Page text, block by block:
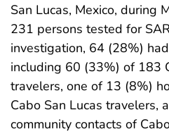
San Lucas, Mexico, during
231 persons tested for
investigation, 64 (28%)
including 60 (33%) of 183
travelers, one of 13 (8%)
Cabo San Lucas travelers,
community contacts of